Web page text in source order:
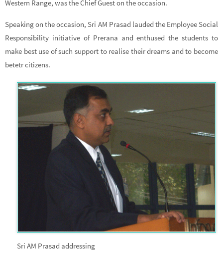
Western Range, was the Chief Guest on the occasion.
Speaking on the occasion, Sri AM Prasad lauded the Employee Social
Responsibility initiative of Prerana and enthused the students to
make best use of such support to realise their dreams and to become
betetr citizens.
Sri AM Prasad addressing